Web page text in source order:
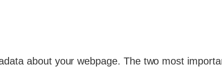
about your webpage. The two most